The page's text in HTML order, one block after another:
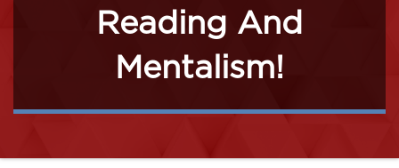
Reading And
Mentalism!